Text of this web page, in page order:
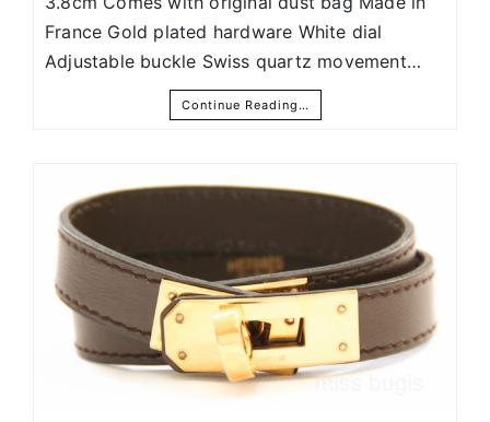
France Gold plated hardware White dial
Adjustable buckle Swiss quartz movement…
Continue Reading…